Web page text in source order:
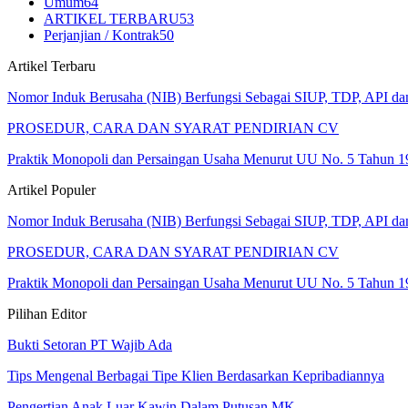
ARTIKEL TERBARU53
Perjanjian / Kontrak50
Artikel Terbaru
Nomor Induk Berusaha (NIB) Berfungsi Sebagai SIUP, TDP, API
PROSEDUR, CARA DAN SYARAT PENDIRIAN CV
Praktik Monopoli dan Persaingan Usaha Menurut UU No. 5 Tahun
Artikel Populer
Nomor Induk Berusaha (NIB) Berfungsi Sebagai SIUP, TDP, API
PROSEDUR, CARA DAN SYARAT PENDIRIAN CV
Praktik Monopoli dan Persaingan Usaha Menurut UU No. 5 Tahun
Pilihan Editor
Bukti Setoran PT Wajib Ada
Tips Mengenal Berbagai Tipe Klien Berdasarkan Kepribadiannya